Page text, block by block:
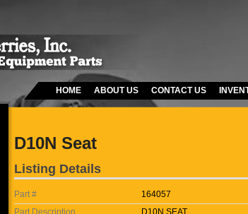
HOME ABOUT US CONTACT US
D10N Seat
Listing Details
Part #
164057
Part Description
D10N SEAT